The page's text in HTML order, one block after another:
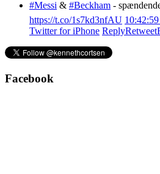
#Messi & #Beckham -
https://t.co/1s7kd3nfAU
Twitter for iPhone ReplyRetweet
Facebook